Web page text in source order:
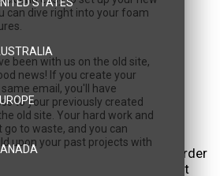
YOUR ORDER
with your design, place your order
user-friendly interface. Rest
can dive right into your foam
been with us on the old site,
news! If you create your
email, you'll have
to your previously created
old site. Your hard work and
go to waste, and you can
upon your past projects with